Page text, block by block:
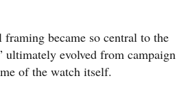
became so central to the
ultimately evolved from campaign
of the watch itself.